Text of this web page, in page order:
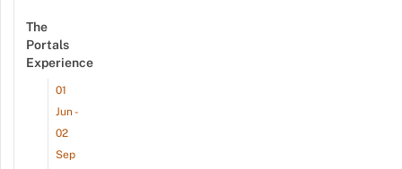
The
Portals
Experience
01
Jun -
02
Sep